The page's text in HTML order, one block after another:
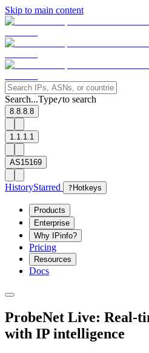
Skip to main content
Search...Type/to search
8.8.8.8
1.1.1.1
AS15169
HistoryStarred ? Hotkeys
Products
Enterprise
Why IPinfo?
Pricing
Resources
Docs
ProbeNet Live: Real-
with IP intelligence